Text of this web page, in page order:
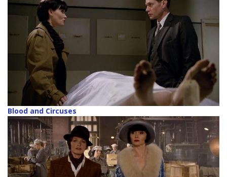
Blood and Circuses